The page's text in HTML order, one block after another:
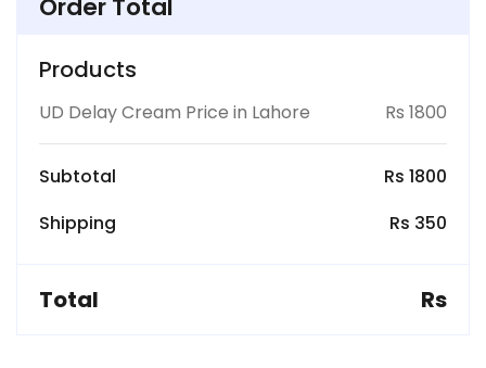
Products
UD Delay Cream Price in Lahore Rs 1800
Subtotal
Rs 1800
Shipping
Rs 350
Total Rs